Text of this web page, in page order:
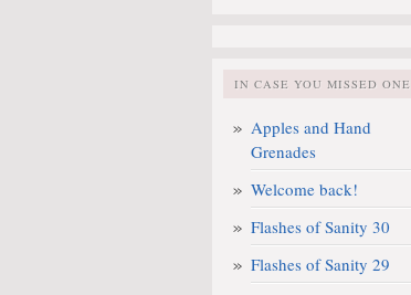
IN CASE YOU MISSED ONE
Apples and Hand
Grenades
Welcome back!
Flashes of Sanity 30
Flashes of Sanity 29